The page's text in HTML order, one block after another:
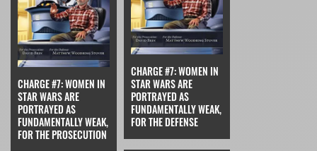
CHARGE #7: WOMEN IN
STAR WARS ARE
PORTRAYED AS
FUNDAMENTALLY WEAK,
FOR THE PROSECUTION
CHARGE #7: WOMEN IN
STAR WARS ARE
PORTRAYED AS
FUNDAMENTALLY WEAK,
FOR THE DEFENSE